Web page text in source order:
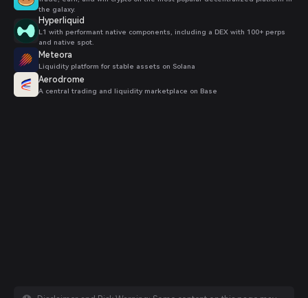
the galaxy.
Hyperliquid
L1 with performant native components, including a DEX with 100+ perps
and native spot.
Meteora
Liquidity platform for stable assets on Solana
Aerodrome
A central trading and liquidity marketplace on Base